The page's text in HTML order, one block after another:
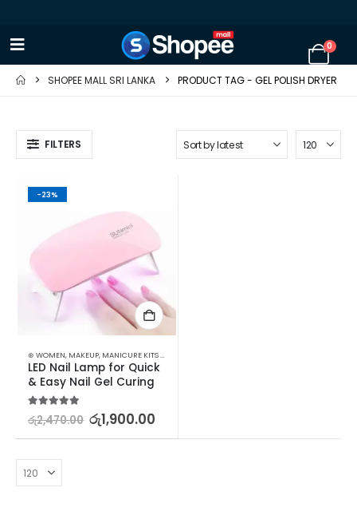
0
SHOPEE MALL SRI LANKA PRODUCT TAG - GEL POLISH DRYER
FILTERS
-23%
⊛ WOMEN, MAKEUP, MANICURE KITS & ACCESSORIES
LED Nail Lamp for Quick
& Easy Nail Gel Curing
5.00 out of 5
රු2,470.00 රු1,900.00